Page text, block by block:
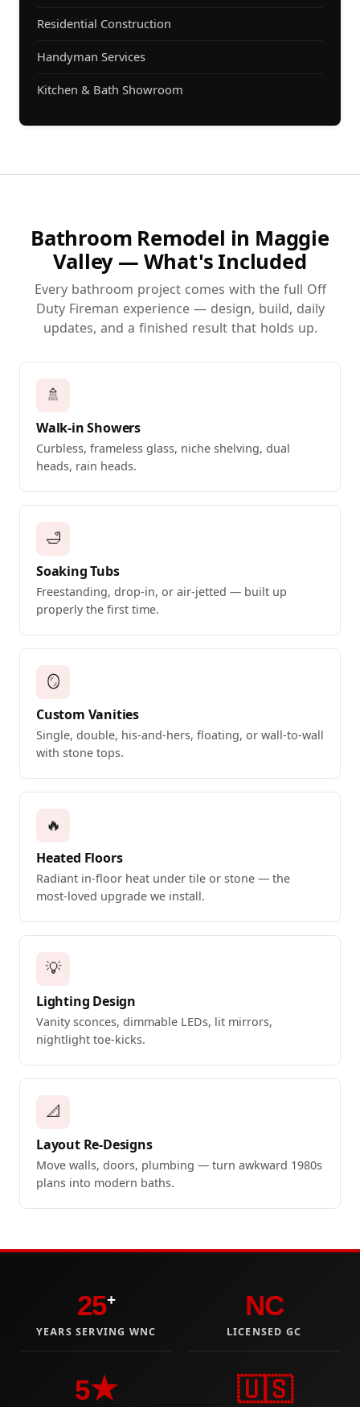
Residential Construction
Handyman Services
Kitchen & Bath Showroom
Bathroom Remodel in Maggie
Valley — What's Included
Every bathroom project comes with the full Off
Duty Fireman experience — design, build, daily
updates, and a finished result that holds up.
🚿
Walk-in Showers
Curbless, frameless glass, niche shelving, dual
heads, rain heads.
🛁
Soaking Tubs
Freestanding, drop-in, or air-jetted — built up
properly the first time.
🪞
Custom Vanities
Single, double, his-and-hers, floating, or wall-to-wall
with stone tops.
🔥
Heated Floors
Radiant in-floor heat under tile or stone — the
most-loved upgrade we install.
💡
Lighting Design
Vanity sconces, dimmable LEDs, lit mirrors,
nightlight toe-kicks.
📐
Layout Re-Designs
Move walls, doors, plumbing — turn awkward 1980s
plans into modern baths.
25+
YEARS SERVING WNC
NC
LICENSED GC
5★ 🇺🇸